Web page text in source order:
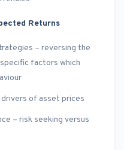
Returns
– reversing the
factors which
of asset prices
– risk seeking versus